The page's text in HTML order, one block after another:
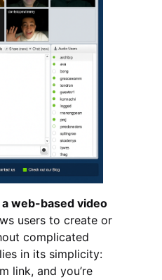
web-based video
users to create or
complicated
in its simplicity:
link, and you’re